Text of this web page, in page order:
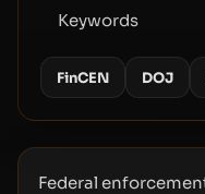
Keywords
FinCEN DOJ
Federal